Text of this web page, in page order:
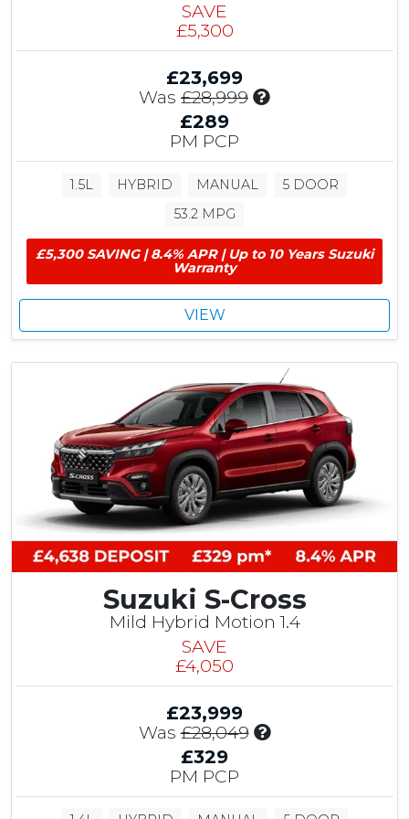
SAVE
£5,300
£23,699
Was £28,999
I
£
,
3
0
0
C
u
s
t
o
m
e
r
S
a
v
i
n
g
£289
PM PCP
1.5L HYBRID MANUAL
5 DOOR
53.2 MPG
£5,300 SAVING | 8.4% APR | Up to 10 Years Suzuki
Warranty
VIEW
Suzuki S-Cross
Mild Hybrid Motion 1.4
SAVE
£4,050
£23,999
Was£28,049
I
£329
PM PCP